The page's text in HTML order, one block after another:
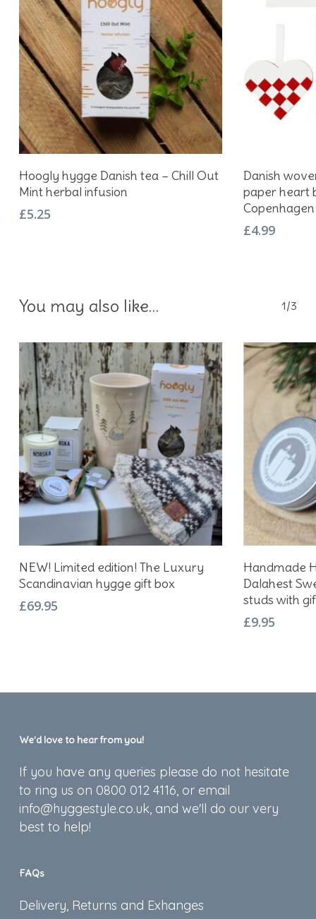
Add To Basket
Hoogly hygge Danish tea – Chill Out
Mint herbal infusion
£5.25
Danish
paper heart
Copenhagen
£4.99
You may also like… 1/3
Add To Basket
NEW! Limited edition! The Luxury
Scandinavian hygge gift box
£69.95
Handmade
Dalahest
studs with
£9.95
We’d love to hear from you!
If you have any queries please do not hesitate
to ring us on 0800 012 4116, or email
info@hyggestyle.co.uk, and we'll do our very
best to help!
FAQs
Delivery, Returns and Exhanges